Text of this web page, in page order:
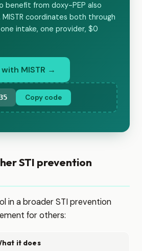
benefit from doxy-PEP also
MISTR coordinates both through
intake, one provider, $0
MISTR →
Copy code
STI prevention
in a broader STI prevention
for others:
it does